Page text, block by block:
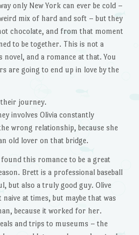
only New York can ever be cold –
mix of hard and soft – but they
chocolate, and from that moment
to be together. This is not a
novel, and a romance at that. You
are going to end up in love by the
journey.
involves Olivia constantly
wrong relationship, because she
old lover on that bridge.
this romance to be a great
Brett is a professional baseball
but also a truly good guy. Olive
at times, but maybe that was
because it worked for her.
and trips to museums – the